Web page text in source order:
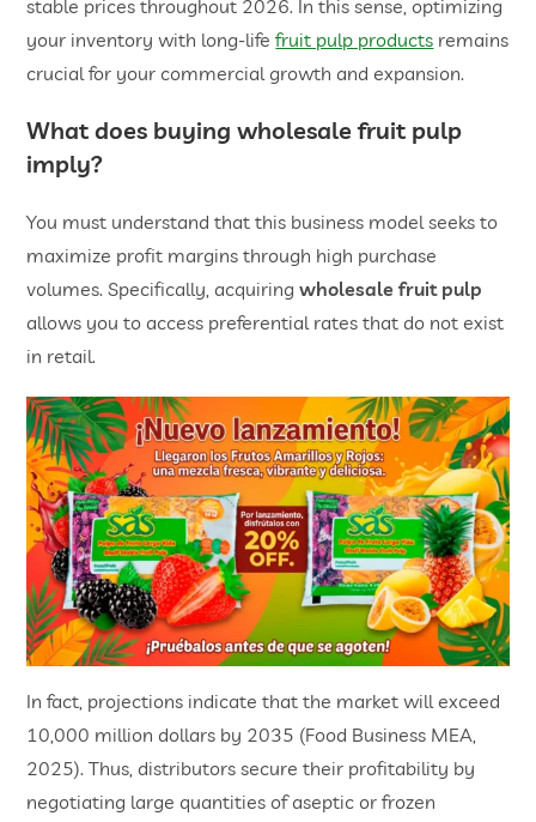
stable prices throughout 2026. In this sense, optimizing
your inventory with long-lifefruit pulp products remains
crucial for your commercial growth and expansion.
​What does buyingwholesale fruit pulp
imply?
You must understand that this business model seeks to
maximize profit margins through high purchase
volumes. Specifically, acquiringwholesale fruit pulp
allows you to access preferential rates that do not exist
in retail.
In fact, projections indicate that the market will exceed
10,000 million dollars by 2035 (Food Business MEA,
2025). Thus, distributors secure their profitability by
negotiating large quantities of aseptic or frozen